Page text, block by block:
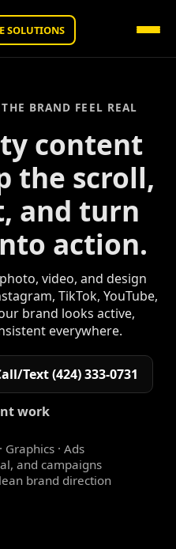
SOLUTIONS
BRAND FEEL REAL
content
the scroll,
and turn
action.
video, and design
TikTok, YouTube,
brand looks active,
everywhere.
Text (424) 333-0731
work
Graphics · Ads
and campaigns
brand direction